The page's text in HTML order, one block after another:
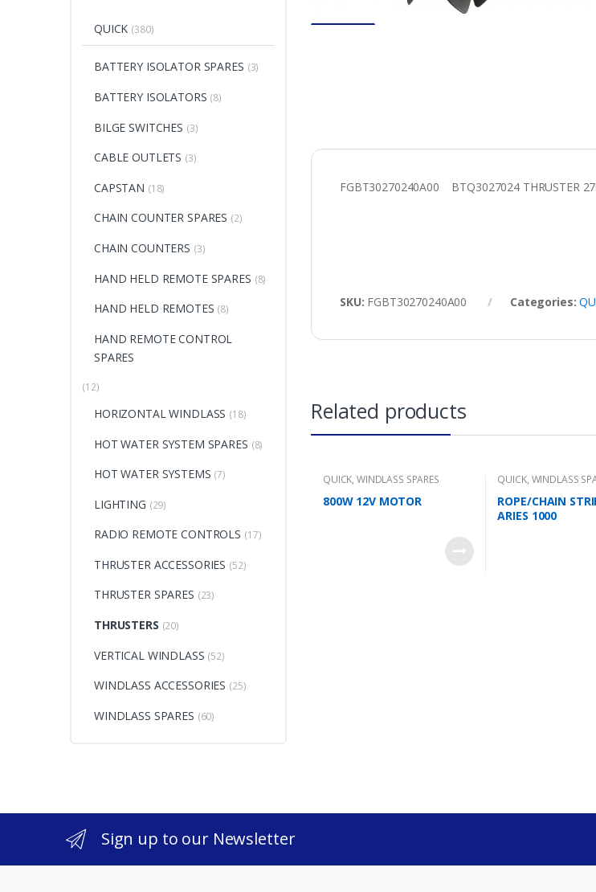
FGBT30270240A00 BTQ3027024 THRUSTER
SKU: FGBT30270240A00 Categories:
Related products
QUICK,WINDLASS SPARES
800W 12V MOTOR
QUICK, WINDLASS
ROPE/CHAIN
ARIES 1000
QUICK (380)
BATTERY ISOLATOR SPARES (3)
BATTERY ISOLATORS (8)
BILGE SWITCHES (3)
CABLE OUTLETS (3)
CAPSTAN (18)
CHAIN COUNTER SPARES (2)
CHAIN COUNTERS (3)
HAND HELD REMOTE SPARES (8)
HAND HELD REMOTES (8)
HAND REMOTE CONTROL
SPARES
(12)
HORIZONTAL WINDLASS (18)
HOT WATER SYSTEM SPARES (8)
HOT WATER SYSTEMS (7)
LIGHTING (29)
RADIO REMOTE CONTROLS (17)
THRUSTER ACCESSORIES (52)
THRUSTER SPARES (23)
THRUSTERS (20)
VERTICAL WINDLASS (52)
WINDLASS ACCESSORIES (25)
WINDLASS SPARES (60)
Sign up to our Newsletter